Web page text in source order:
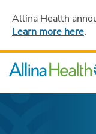
Allina Health
Learn more here.